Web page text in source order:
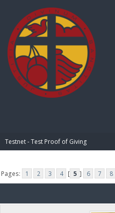
Testnet - Test Proof of Giving
Pages:
1 2 3 4 [ 5 ] 6 7 8